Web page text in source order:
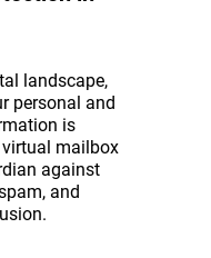
landscape,
personal and
is
mailbox
against
and